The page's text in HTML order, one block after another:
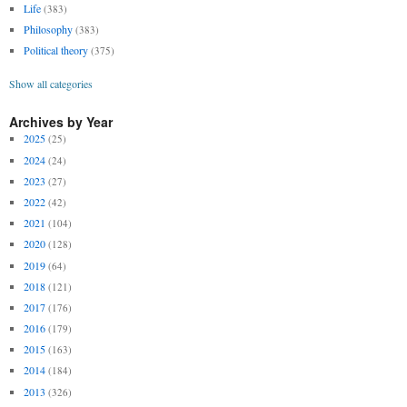
Life (383)
Philosophy (383)
Political theory (375)
Show all categories
Archives by Year
2025 (25)
2024 (24)
2023 (27)
2022 (42)
2021 (104)
2020 (128)
2019 (64)
2018 (121)
2017 (176)
2016 (179)
2015 (163)
2014 (184)
2013 (326)